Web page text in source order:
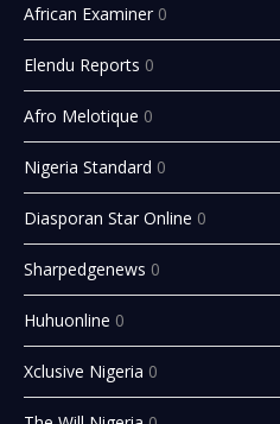
African Examiner 0
Elendu Reports 0
Afro Melotique 0
Nigeria Standard 0
Diasporan Star Online 0
Sharpedgenews 0
Huhuonline 0
Xclusive Nigeria 0